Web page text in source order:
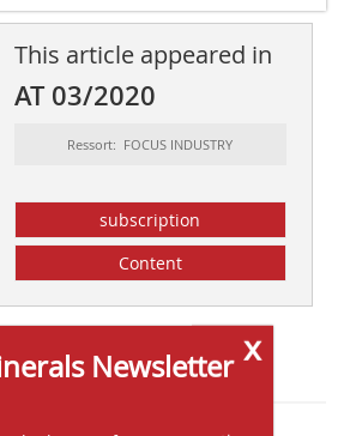
This article appeared in
AT 03/2020
Ressort: FOCUS INDUSTRY
subscription
Content
x
Newsletter